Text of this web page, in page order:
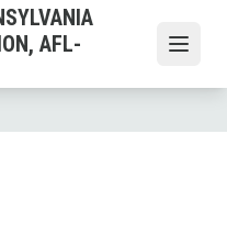
AFL-